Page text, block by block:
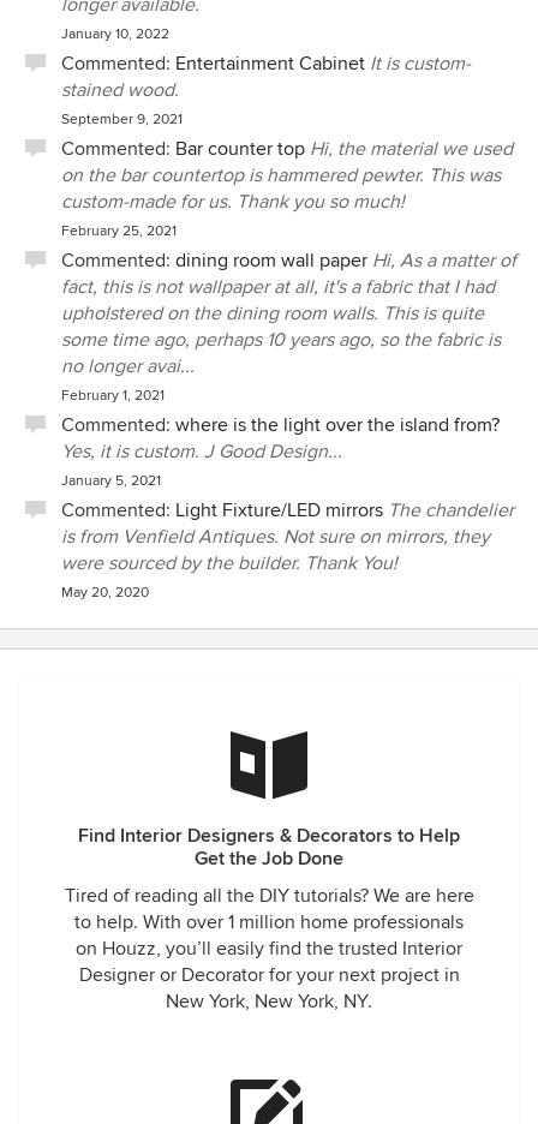
longer available.
January 10, 2022
Commented: Entertainment Cabinet It is custom-
stained wood.
September 9, 2021
Commented: Bar counter top Hi, the material we used
on the bar countertop is hammered pewter. This was
custom-made for us. Thank you so much!
February 25, 2021
Commented: dining room wall paper Hi, As a matter of
fact, this is not wallpaper at all, it's a fabric that I had
upholstered on the dining room walls. This is quite
some time ago, perhaps 10 years ago, so the fabric is
no longer avai...
February 1, 2021
Commented: where is the light over the island from?
Yes, it is custom. J Good Design...
January 5, 2021
Commented: Light Fixture/LED mirrors The chandelier
is from Venfield Antiques. Not sure on mirrors, they
were sourced by the builder. Thank You!
May 20, 2020
Find Interior Designers & Decorators to Help
Get the Job Done
Tired of reading all the DIY tutorials? We are here
to help. With over 1 million home professionals
on Houzz, you’ll easily find the trusted Interior
Designer or Decorator for your next project in
New York, New York, NY.